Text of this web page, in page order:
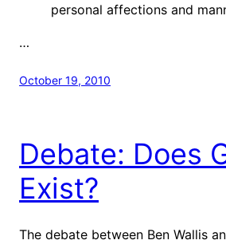
personal affections and
…
October 19, 2010
Debate: Does
Exist?
The debate between Ben Wallis